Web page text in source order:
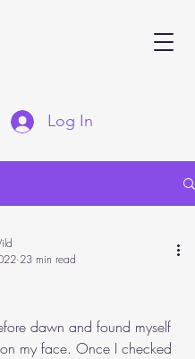
Log In
23 min read
out of 5 stars.
dawn and found myself
my face. Once I checked